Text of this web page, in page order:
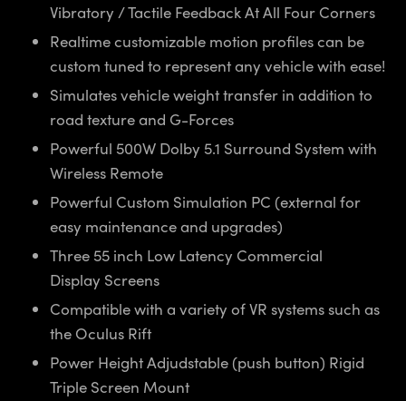
Vibratory / Tactile Feedback At All Four Corners
Realtime customizable motion profiles can be
custom tuned to represent any vehicle with ease!
Simulates vehicle weight transfer in addition to
road texture and G-Forces
Powerful 500W Dolby 5.1 Surround System with
Wireless Remote
Powerful Custom Simulation PC (external for
easy maintenance and upgrades)
Three 55 inch Low Latency Commercial
Display Screens
Compatible with a variety of VR systems such as
the Oculus Rift
Power Height Adjudstable (push button) Rigid
Triple Screen Mount